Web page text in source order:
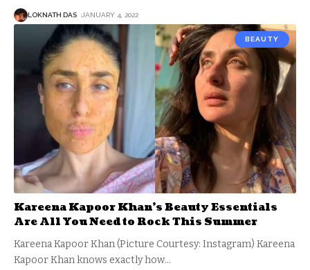
LOKNATH DAS JANUARY 4, 2022
BEAUTY
Kareena Kapoor Khan’s Beauty Essentials
Are All You Need to Rock This Summer
Kareena Kapoor Khan (Picture Courtesy: Instagram) Kareena
Kapoor Khan knows exactly how…